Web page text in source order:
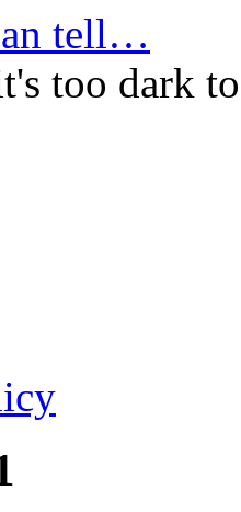
tell…
too dark